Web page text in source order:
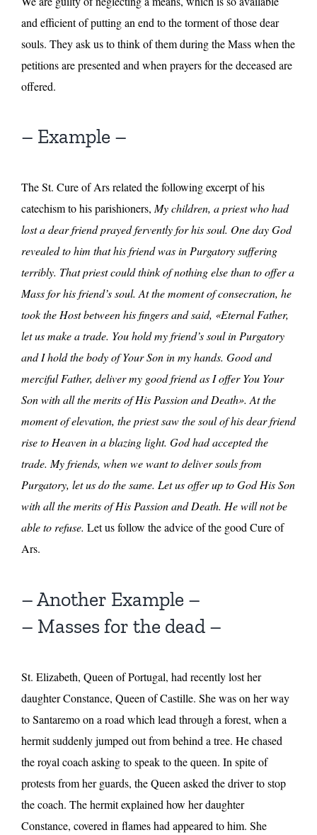
and efficient of putting an end to the torment of those dear
souls. They ask us to think of them during the Mass when the
petitions are presented and when prayers for the deceased are
offered.
– Example –
The St. Cure of Ars related the following excerpt of his
catechism to his parishioners,My children, a priest who had
lost a dear friend prayed fervently for his soul. One day God
revealed to him that his friend was in Purgatory suffering
terribly. That priest could think of nothing else than to offer a
Mass for his friend’s soul. At the moment of consecration, he
took the Host between his fingers and said, «Eternal Father,
let us make a trade. You hold my friend’s soul in Purgatory
and I hold the body of Your Son in my hands. Good and
merciful Father, deliver my good friend as I offer You Your
Son with all the merits of His Passion and Death». At the
moment of elevation, the priest saw the soul of his dear friend
rise to Heaven in a blazing light. God had accepted the
trade. My friends, when we want to deliver souls from
Purgatory, let us do the same. Let us offer up to God His Son
with all the merits of His Passion and Death. He will not be
able to refuse. Let us follow the advice of the good Cure of
Ars.
– Another Example –
– Masses for the dead –
St. Elizabeth, Queen of Portugal, had recently lost her
daughter Constance, Queen of Castille. She was on her way
to Santaremo on a road which lead through a forest, when a
hermit suddenly jumped out from behind a tree. He chased
the royal coach asking to speak to the queen. In spite of
protests from her guards, the Queen asked the driver to stop
the coach. The hermit explained how her daughter
Constance, covered in flames had appeared to him. She